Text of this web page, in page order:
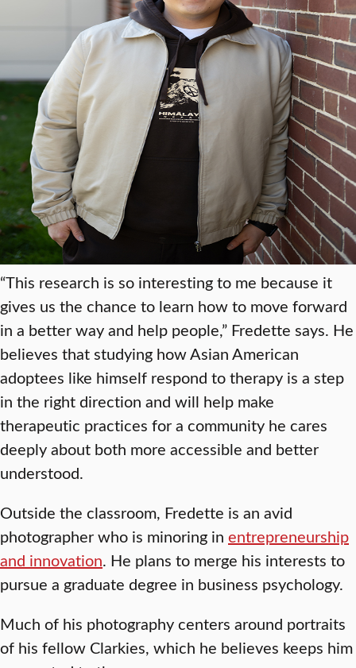
“This research is so interesting to me because it
gives us the chance to learn how to move forward
in a better way and help people,” Fredette says. He
believes that studying how Asian American
adoptees like himself respond to therapy is a step
in the right direction and will help make
therapeutic practices for a community he cares
deeply about both more accessible and better
understood.
Outside the classroom, Fredette is an avid
photographer who is minoring in entrepreneurship
and innovation. He plans to merge his interests to
pursue a graduate degree in business psychology.
Much of his photography centers around portraits
of his fellow Clarkies, which he believes keeps him